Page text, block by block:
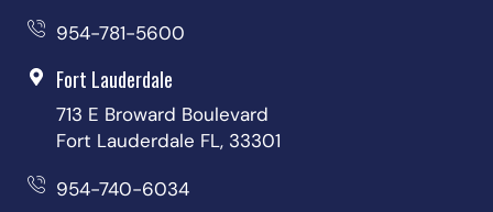
954-781-5600
Fort Lauderdale
713 E Broward Boulevard
Fort Lauderdale FL, 33301
954-740-6034